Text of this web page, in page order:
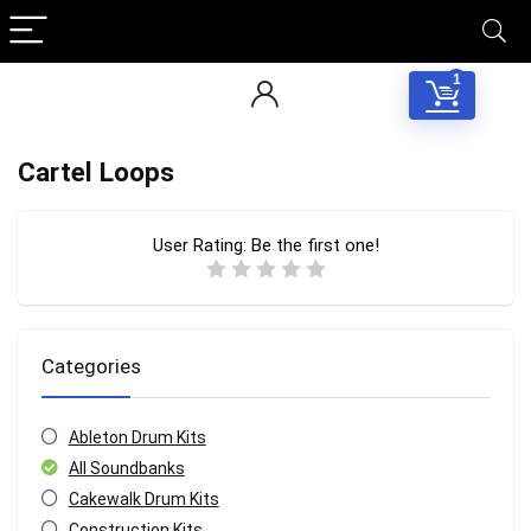
1
Cartel Loops
User Rating: Be the first one!
Categories
Ableton Drum Kits
All Soundbanks
Cakewalk Drum Kits